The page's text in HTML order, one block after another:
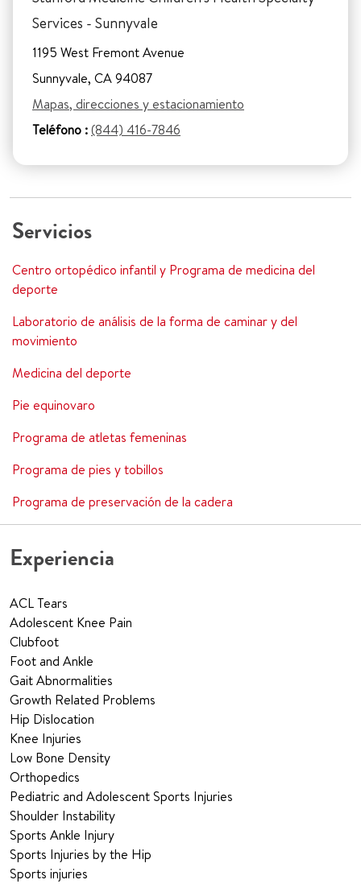
Services - Sunnyvale
1195 West Fremont Avenue
Sunnyvale, CA 94087
Mapas, direcciones y estacionamiento
Teléfono :(844) 416-7846
Servicios
Centro ortopédico infantil y Programa de medicina del
deporte
Laboratorio de análisis de la forma de caminar y del
movimiento
Medicina del deporte
Pie equinovaro
Programa de atletas femeninas
Programa de pies y tobillos
Programa de preservación de la cadera
Experiencia
ACL Tears
Adolescent Knee Pain
Clubfoot
Foot and Ankle
Gait Abnormalities
Growth Related Problems
Hip Dislocation
Knee Injuries
Low Bone Density
Orthopedics
Pediatric and Adolescent Sports Injuries
Shoulder Instability
Sports Ankle Injury
Sports Injuries by the Hip
Sports injuries